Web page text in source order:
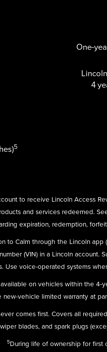
One-
4
5
to receive Lincoln Access
and services redeemed.
expiration, redemption,
to Calm through the Lincoln
(VIN) in a Lincoln account.
voice-operated systems
on vehicles within the
vehicle limited warranty at
comes first. Covers all
blades, and spark plugs
5During life of ownership for first